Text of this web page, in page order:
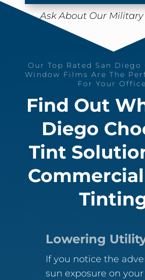
Ask About Our
Our Top Rated San Diego
Window Films Are The
For Your
Find Out
Diego
Tint
Lowering
If you notice the
sun exposure on